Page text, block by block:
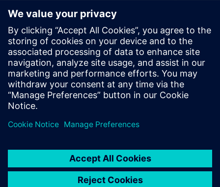
Digital Twin and AI product
design
2025년 1월 29일